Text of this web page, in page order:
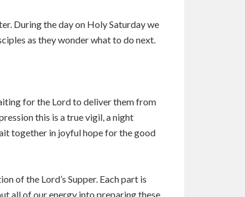
During the day on Holy Saturday we
as they wonder what to do next.
for the Lord to deliver them from
this is a true vigil, a night
together in joyful hope for the good
of the Lord’s Supper. Each part is
all of our energy into preparing these